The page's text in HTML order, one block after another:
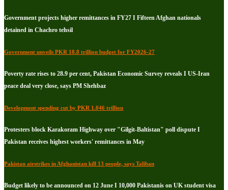
Government projects higher remittances in FY27 I Fifteen Afghan nationals
detained in Chachro tehsil
Government unveils PKR 18.8 trillion budget for FY2026-27
Poverty rate rises to 28.9 per cent, Pakistan Economic Survey reveals I US-Iran
peace deal very close, says PM Shehbaz
Development spending cut by PKR 1.046 trillion
Protesters block Karakoram Highway over "Gilgit-Baltistan" poll dispute I
Pakistan receives highest workers' remittances in May
Pakistan airstrikes in Afghanistan kill 13 people, says Taliban
Budget likely to be announced on 12 June I 10,000 Pakistanis on UK student visa